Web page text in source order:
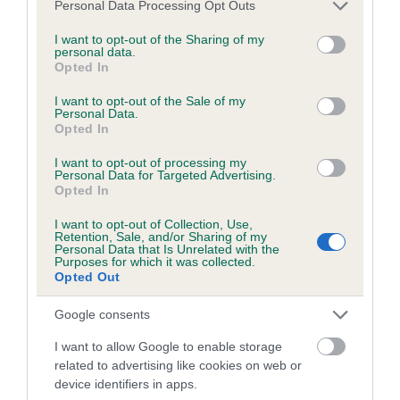
not limited to your visit or usage behaviour. You may click to
grant or deny consent to Google and its third-party tags to
use your data for below specified purposes in below Google
consent section.
Personal Data Processing Opt Outs
I want to opt-out of the Sharing of my
personal data.
Opted In
I want to opt-out of the Sale of my
Personal Data.
Opted In
I want to opt-out of processing my
Personal Data for Targeted Advertising.
Opted In
I want to opt-out of Collection, Use,
Retention, Sale, and/or Sharing of my
Personal Data that Is Unrelated with the
Purposes for which it was collected.
Opted Out
Google consents
I want to allow Google to enable storage
related to advertising like cookies on web or
device identifiers in apps.
obtained.
Inbreeding coefficient
Inbreeding coefficient for MIDMORNING
RANSOM'S DREAM is 4.7%
11 generations available of which 5 are complete
Breed average CoI 6.5%
COI Description